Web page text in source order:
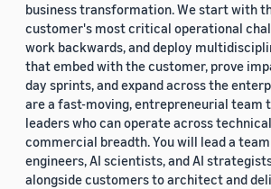
business transformation. We start with
customer's most critical operational
work backwards, and deploy
that embed with the customer, prove
day sprints, and expand across the
are a fast-moving, entrepreneurial team
leaders who can operate across
commercial breadth. You will lead a team
engineers, AI scientists, and AI
alongside customers to architect and